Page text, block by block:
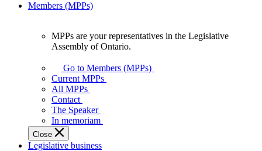
Members (MPPs)
your
representatives
Legislative
Assembly
of
Ontario.
MPPs are your representatives in the Legislative
Assembly of Ontario.
Go to Members (MPPs)
Current MPPs
All MPPs
Contact
The Speaker
In memoriam
Close
Legislative business